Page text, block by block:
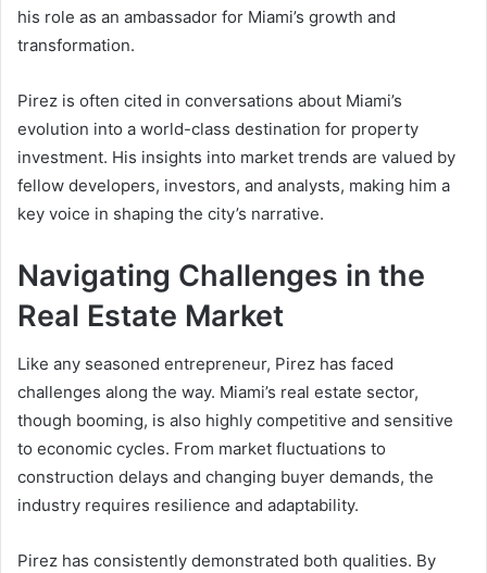
his role as an ambassador for Miami’s growth and
transformation.
Pirez is often cited in conversations about Miami’s
evolution into a world-class destination for property
investment. His insights into market trends are valued by
fellow developers, investors, and analysts, making him a
key voice in shaping the city’s narrative.
Navigating Challenges in the
Real Estate Market
Like any seasoned entrepreneur, Pirez has faced
challenges along the way. Miami’s real estate sector,
though booming, is also highly competitive and sensitive
to economic cycles. From market fluctuations to
construction delays and changing buyer demands, the
industry requires resilience and adaptability.
Pirez has consistently demonstrated both qualities. By